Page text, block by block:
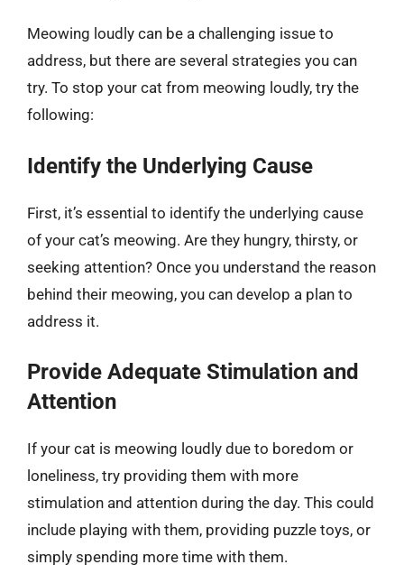
Meowing loudly can be a challenging issue to
address, but there are several strategies you can
try. To stop your cat from meowing loudly, try the
following:
Identify the Underlying Cause
First, it’s essential to identify the underlying cause
of your cat’s meowing. Are they hungry, thirsty, or
seeking attention? Once you understand the reason
behind their meowing, you can develop a plan to
address it.
Provide Adequate Stimulation and
Attention
If your cat is meowing loudly due to boredom or
loneliness, try providing them with more
stimulation and attention during the day. This could
include playing with them, providing puzzle toys, or
simply spending more time with them.